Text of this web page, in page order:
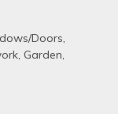
Doors,
, Garden,